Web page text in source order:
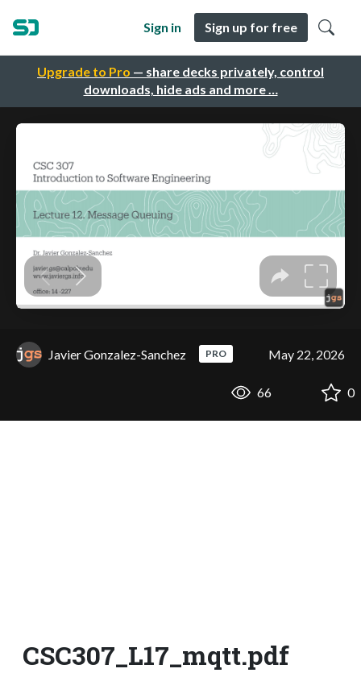
Upgrade to Pro — share decks privately, control
downloads, hide ads and more …
Sign in Sign up for free
Javier Gonzalez-Sanchez PRO May 22, 2026
66 0
CSC307_L17_mqtt.pdf